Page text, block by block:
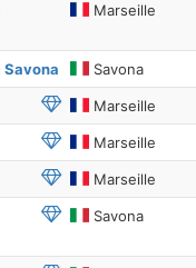
Marseille
Savona
Marseille
Marseille
Marseille
Savona